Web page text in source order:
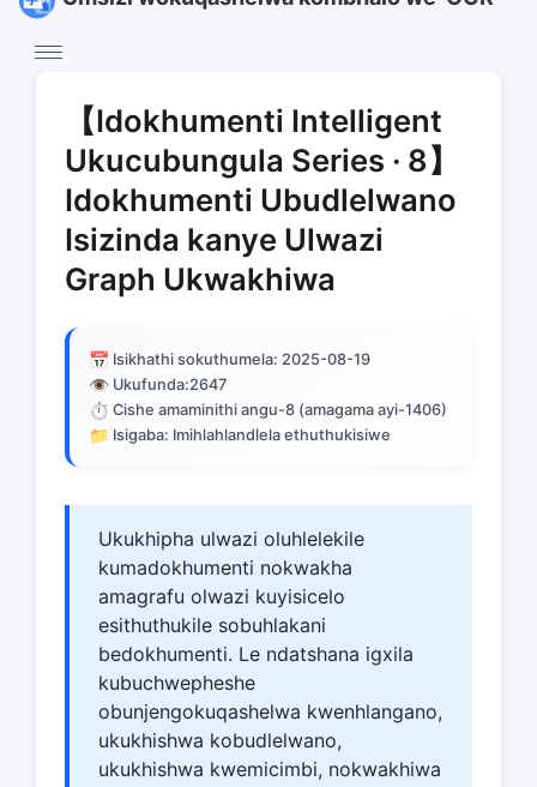
【Idokhumenti Intelligent
Ukucubungula Series · 8】
Idokhumenti Ubudlelwano
Isizinda kanye Ulwazi
Graph Ukwakhiwa
📅 Isikhathi sokuthumela: 2025-08-19
👁️ Ukufunda:2647
⏱️ Cishe amaminithi angu-8 (amagama ayi-1406)
📁 Isigaba: Imihlahlandlela ethuthukisiwe
Ukukhipha ulwazi oluhlelekile
kumadokhumenti nokwakha
amagrafu olwazi kuyisicelo
esithuthukile sobuhlakani
bedokhumenti. Le ndatshana igxila
kubuchwepheshe
obunjengokuqashelwa kwenhlangano,
ukukhishwa kobudlelwano,
ukukhishwa kwemicimbi, nokwakhiwa